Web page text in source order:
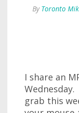
By Toronto
I share an
Wednesday.
grab this